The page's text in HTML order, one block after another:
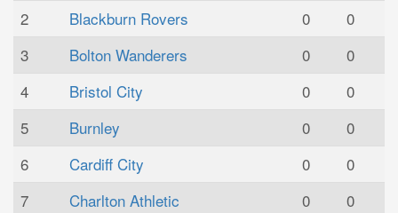
2
Blackburn Rovers 0
0
3
Bolton Wanderers 0
0
4
Bristol City 0
0
5
Burnley 0
0
6
Cardiff City 0
0
7
Charlton Athletic 0
0